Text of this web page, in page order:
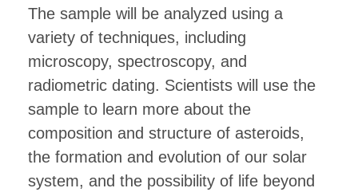
The sample will be analyzed using a
variety of techniques, including
microscopy, spectroscopy, and
radiometric dating. Scientists will use the
sample to learn more about the
composition and structure of asteroids,
the formation and evolution of our solar
system, and the possibility of life beyond